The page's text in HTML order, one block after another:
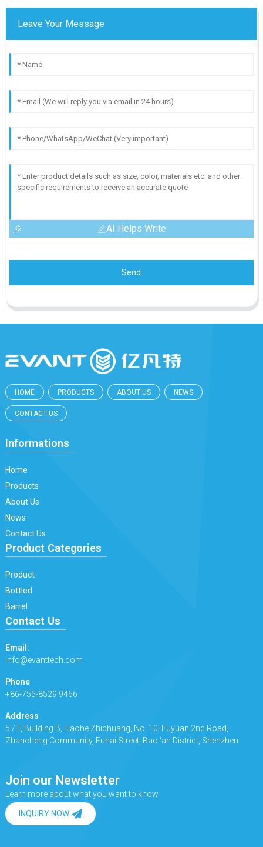
Leave Your Message
AI Helps Write
Send
HOME PRODUCTS ABOUT US NEWS
CONTACT US
Informations
Home
Products
About Us
News
Contact Us
Product Categories
Product
Bottled
Barrel
Contact Us
Email:
info@evanttech.com
Phone
+86-755-8529 9466
Address
5 / F, Building B, Haohe Zhichuang, No. 10, Fuyuan 2nd Road,
Zhancheng Community, Fuhai Street, Bao 'an District, Shenzhen.
Join our Newsletter
Learn more about what you want to know
INQUIRY NOW